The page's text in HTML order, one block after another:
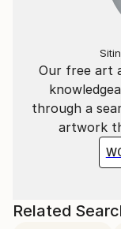
Our free art
through a
artwork
Related